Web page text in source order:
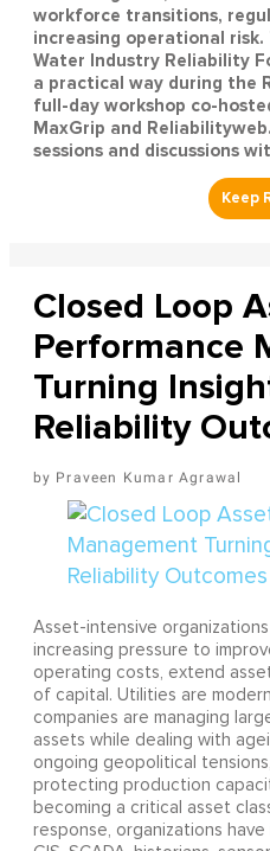
workforce transitions,
increasing operational
Water Industry Reliability
a practical way during the
full-day workshop co-
MaxGrip and
sessions and discussions
Closed Loop
Performance
Turning
Reliability
Praveen Kumar Agrawal
Asset-intensive
increasing pressure to
operating costs, extend
of capital. Utilities are
companies are managing
assets while dealing with
ongoing geopolitical
protecting production
becoming a critical asset
response, organizations have